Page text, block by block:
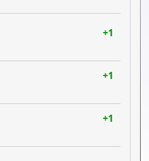
+1
+1
+1